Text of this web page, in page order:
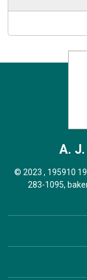
A.
© 2023 , 195910
283-1095,